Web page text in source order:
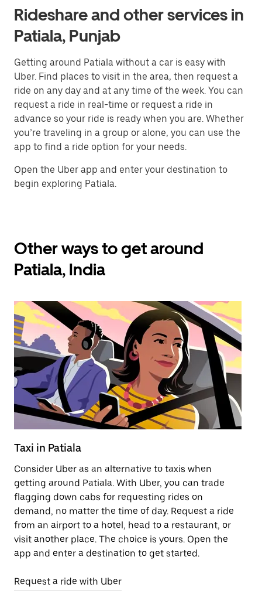
Rideshare and other services in
Patiala, Punjab
Getting around Patiala without a car is easy with
Uber. Find places to visit in the area, then request a
ride on any day and at any time of the week. You can
request a ride in real-time or request a ride in
advance so your ride is ready when you are. Whether
you’re traveling in a group or alone, you can use the
app to find a ride option for your needs.
Open the Uber app and enter your destination to
begin exploring Patiala.
Other ways to get around
Patiala, India
Taxi in Patiala
Consider Uber as an alternative to taxis when
getting around Patiala. With Uber, you can trade
flagging down cabs for requesting rides on
demand, no matter the time of day. Request a ride
from an airport to a hotel, head to a restaurant, or
visit another place. The choice is yours. Open the
app and enter a destination to get started.
Request a ride with Uber